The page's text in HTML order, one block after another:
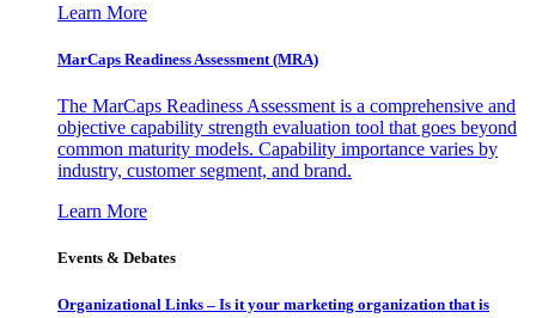
Learn More
MarCaps Readiness Assessment (MRA)
The MarCaps Readiness Assessment is a comprehensive and
objective capability strength evaluation tool that goes beyond
common maturity models. Capability importance varies by
industry, customer segment, and brand.
Learn More
Events & Debates
Organizational Links – Is it your marketing organization that is